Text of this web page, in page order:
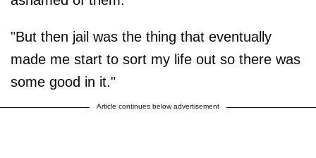
"But then jail was the thing that eventually
made me start to sort my life out so there was
some good in it."
Article continues below advertisement